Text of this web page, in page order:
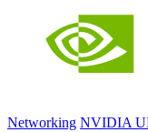
Networking NVIDIA